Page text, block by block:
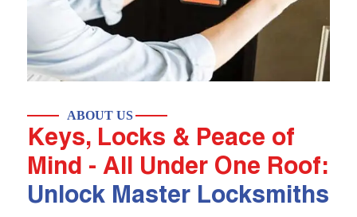
ABOUT US
Keys, Locks & Peace of
Mind - All Under One Roof:
Unlock Master Locksmiths